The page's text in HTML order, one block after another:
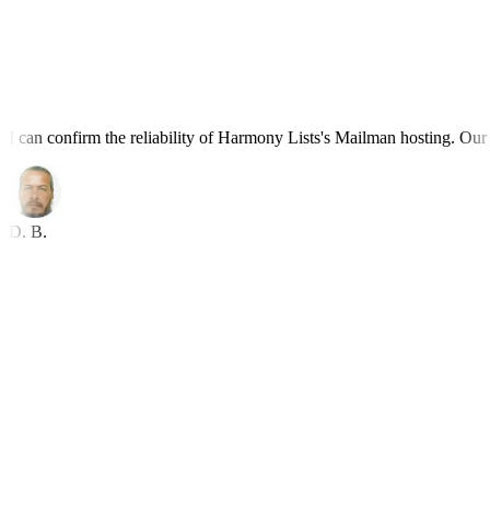
I can confirm the reliability of Harmony Lists's Mailman hosting.
D. B.